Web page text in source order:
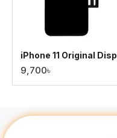
9,700৳